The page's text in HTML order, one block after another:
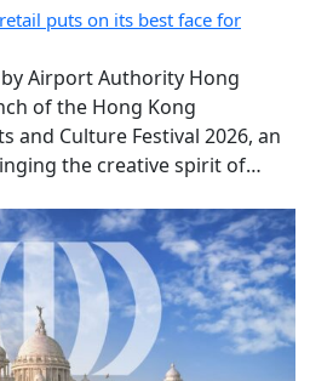
by Airport Authority Hong
of the Hong Kong
Culture Festival 2026, an
the creative spirit of
to travellers.